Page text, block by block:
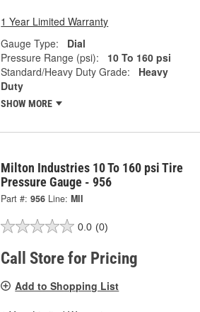
1 Year Limited Warranty
Gauge Type:
Dial
Pressure Range (psi):
10 To 160 psi
Standard/Heavy Duty Grade:
Heavy
Duty
SHOW MORE
Milton Industries 10 To 160 psi Tire
Pressure Gauge - 956
Part #: 956 Line: MII
0.0 (0)
Call Store for Pricing
Add to Shopping List